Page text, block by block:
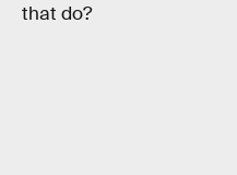
that do?